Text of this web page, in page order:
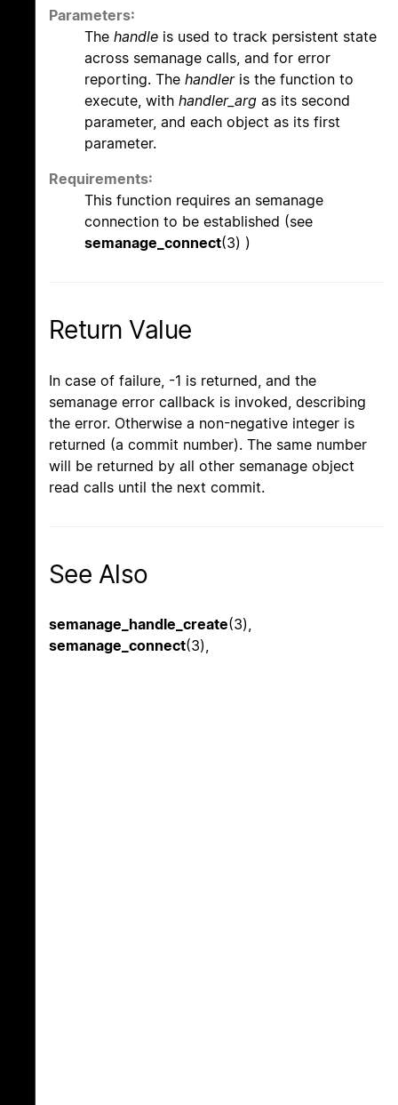
Parameters:
The handle is used to track persistent state
across semanage calls, and for error
reporting. The handleris the function to
execute, with handler_arg as its second
parameter, and each object as its first
parameter.
Requirements:
This function requires an semanage
connection to be established (see
semanage_connect(3) )
Return Value
In case of failure, -1 is returned, and the
semanage error callback is invoked, describing
the error. Otherwise a non-negative integer is
returned (a commit number). The same number
will be returned by all other semanage object
read calls until the next commit.
See Also
semanage_handle_create(3),
semanage_connect(3),